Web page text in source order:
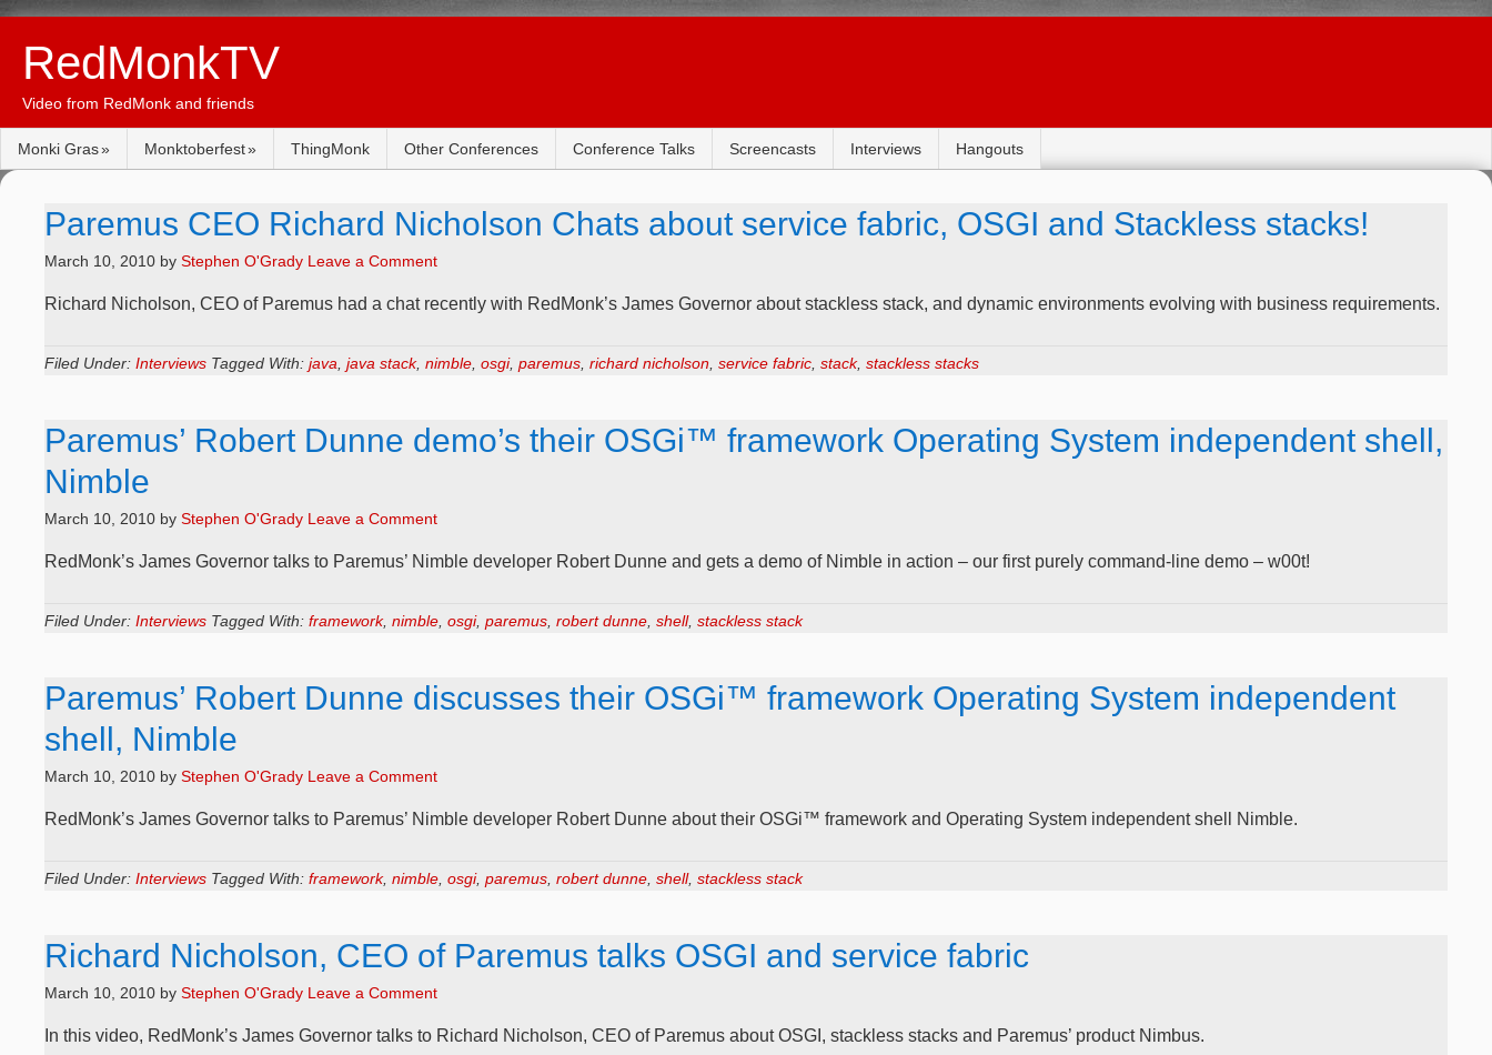
RedMonkTV
Video from RedMonk and friends
Monki Gras Monktoberfest ThingMonk Other Conferences Conference Talks Screencasts Interviews Hangouts
Paremus CEO Richard Nicholson Chats about service fabric, OSGI and Stackless stacks!
March 10, 2010 by Stephen O'Grady Leave a Comment
Richard Nicholson, CEO of Paremus had a chat recently with RedMonk’s James Governor about stackless stack, and dynamic environments evolving with business requirements.
Filed Under: Interviews Tagged With: java java stack, nimble osgi, paremus richard nicholson service fabric stack, stackless stacks
Paremus’ Robert Dunne demo’s their OSGi™ framework Operating System independent shell,
Nimble
March 10, 2010 by Stephen O'Grady Leave a Comment
RedMonk’s James Governor talks to Paremus’ Nimble developer Robert Dunne and gets a demo of Nimble in action – our first purely command-line demo – w00t!
Filed Under: Interviews Tagged With: framework, nimble osgi, paremus robert dunne shell, stackless stack
Paremus’ Robert Dunne discusses their OSGi™ framework Operating System independent
shell, Nimble
March 10, 2010 by Stephen O'Grady Leave a Comment
RedMonk’s James Governor talks to Paremus’ Nimble developer Robert Dunne about their OSGi™ framework and Operating System independent shell Nimble.
Filed Under: Interviews Tagged With: framework, nimble osgi, paremus robert dunne shell, stackless stack
Richard Nicholson, CEO of Paremus talks OSGI and service fabric
March 10, 2010 by Stephen O'Grady Leave a Comment
In this video, RedMonk’s James Governor talks to Richard Nicholson, CEO of Paremus about OSGI, stackless stacks and Paremus’ product Nimbus.